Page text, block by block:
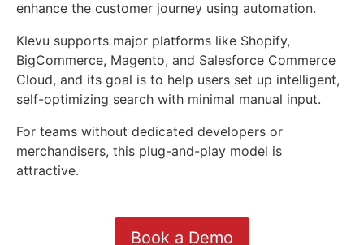
enhance the customer journey using automation.
Klevu supports major platforms like Shopify,
BigCommerce, Magento, and Salesforce Commerce
Cloud, and its goal is to help users set up intelligent,
self-optimizing search with minimal manual input.
For teams without dedicated developers or
merchandisers, this plug-and-play model is
attractive.
Book a Demo